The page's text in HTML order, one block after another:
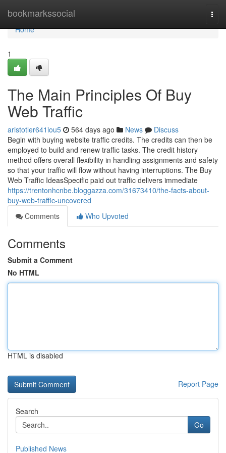
bookmarkssocial
Home
Home
1
The Main Principles Of Buy
Web Traffic
aristotler641iou5 564 days ago News
Discuss
Begin with buying website traffic credits. The credits can then be
employed to build and renew traffic tasks. The credit history
method offers overall flexibility in handling assignments and safety
so that your traffic will flow without having interruptions. The Buy
Web Traffic IdeasSpecific paid out traffic delivers immediate
https://trentonhcnbe.bloggazza.com/31673410/the-facts-about-
buy-web-traffic-uncovered
Comments
Who Upvoted
Comments
Submit a Comment
No HTML
HTML is disabled
Report Page
Search
Go
Published News